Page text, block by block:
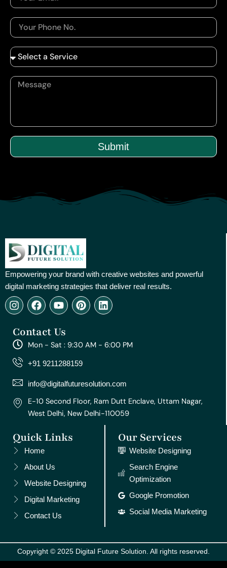
Submit
Empowering your brand with creative websites and powerful
digital marketing strategies that deliver real results.
I
n
t
a
g
r
m
F
a
e
b
o
o
Y
o
t
u
e
P
i
e
r
e
t
L
i
e
d
Contact Us
Mon - Sat : 9:30 AM - 6:00 PM
+91 9211288159
info@digitalfuturesolution.com
E-10 Second Floor, Ram Dutt Enclave, Uttam Nagar,
West Delhi, New Delhi-110059
Quick Links
Home
About Us
Website Designing
Digital Marketing
Contact Us
Our Services
Website Designing
Search Engine
Optimization
Google Promotion
Social Media Marketing
Copyright © 2025 Digital Future Solution. All rights reserved.